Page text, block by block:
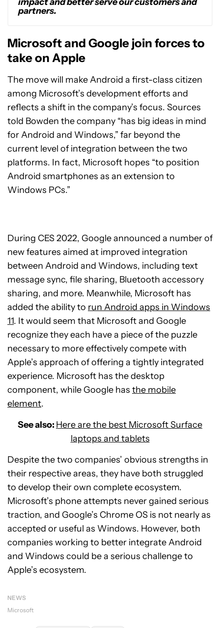
partners.
Microsoft and Google join forces to
take on Apple
The move will make Android a first-class citizen
among Microsoft’s development efforts and
reflects a shift in the company’s focus. Sources
told Bowden the company “has big ideas in mind
for Android and Windows,” far beyond the
current level of integration between the two
platforms. In fact, Microsoft hopes “to position
Android smartphones as an extension to
Windows PCs.”
During CES 2022, Google announced a number of
new features aimed at improved integration
between Android and Windows, including text
message sync, file sharing, Bluetooth accessory
sharing, and more. Meanwhile, Microsoft has
added the ability to run Android apps in Windows
11. It would seem that Microsoft and Google
recognize they each have a piece of the puzzle
necessary to more effectively compete with
Apple’s approach of offering a tightly integrated
experience. Microsoft has the desktop
component, while Google has the mobile
element.
See also: Here are the best Microsoft Surface
laptops and tablets
Despite the two companies’ obvious strengths in
their respective areas, they have both struggled
to develop their own complete ecosystem.
Microsoft’s phone attempts never gained serious
traction, and Google’s Chrome OS is not nearly as
accepted or useful as Windows. However, both
companies working to better integrate Android
and Windows could be a serious challenge to
Apple’s ecosystem.
NEWS
Microsoft